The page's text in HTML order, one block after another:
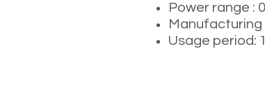
Power range :
Usage period: